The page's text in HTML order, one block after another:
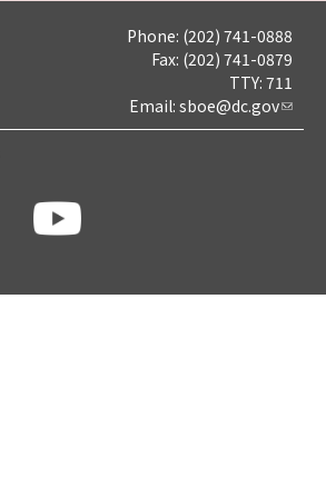
Phone: (202) 741-0888
Fax: (202) 741-0879
TTY: 711
Email: sboe@dc.gov